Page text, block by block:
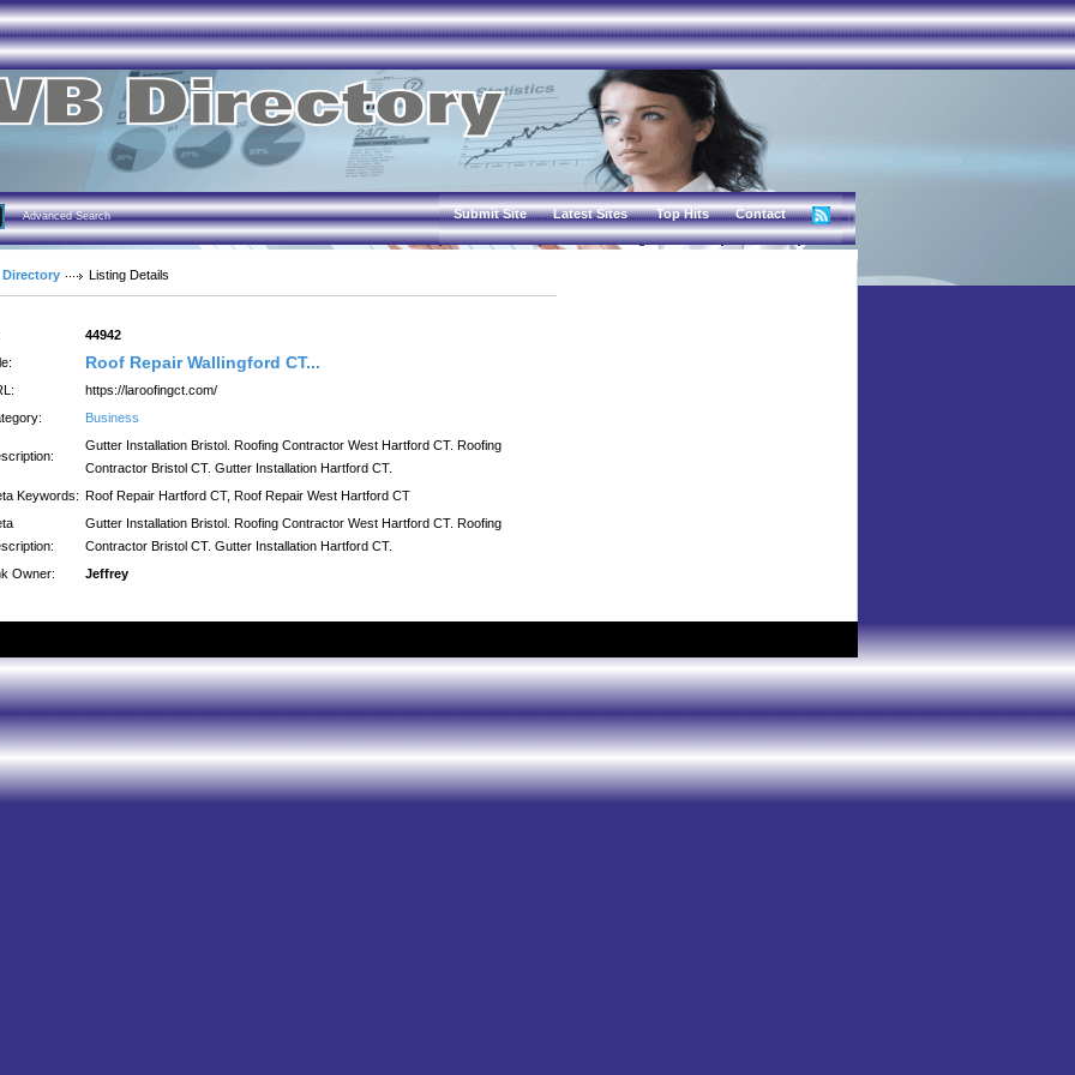
Advanced Search Submit Site Latest Sites Top Hits Contact
Directory Listing Details
44942
Roof Repair Wallingford CT...
https://laroofingct.com/
Business
Gutter Installation Bristol. Roofing Contractor West Hartford CT. Roofing
Contractor Bristol CT. Gutter Installation Hartford CT.
Keywords: Roof Repair Hartford CT, Roof Repair West Hartford CT
Gutter Installation Bristol. Roofing Contractor West Hartford CT. Roofing
Contractor Bristol CT. Gutter Installation Hartford CT.
Owner:
Jeffrey